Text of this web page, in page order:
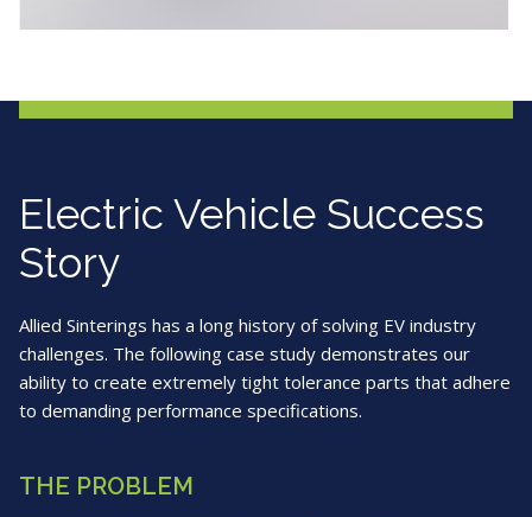
Electric Vehicle Success
Story
Allied Sinterings has a long history of solving EV industry
challenges. The following case study demonstrates our
ability to create extremely tight tolerance parts that adhere
to demanding performance specifications.
THE PROBLEM